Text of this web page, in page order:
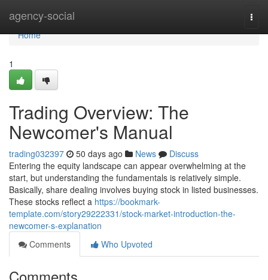
agency-social
Home
Home
1
Trading Overview: The
Newcomer's Manual
trading032397 50 days ago News
Discuss
Entering the equity landscape can appear overwhelming at the
start, but understanding the fundamentals is relatively simple.
Basically, share dealing involves buying stock in listed businesses.
These stocks reflect a https://bookmark-
template.com/story29222331/stock-market-introduction-the-
newcomer-s-explanation
Comments
Who Upvoted